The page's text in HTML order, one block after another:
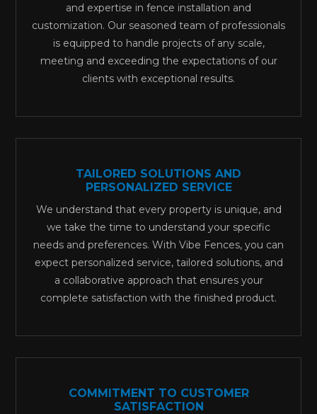
and expertise in fence installation and
customization. Our seasoned team of professionals
is equipped to handle projects of any scale,
meeting and exceeding the expectations of our
clients with exceptional results.
TAILORED SOLUTIONS AND
PERSONALIZED SERVICE
We understand that every property is unique, and
we take the time to understand your specific
needs and preferences. With Vibe Fences, you can
expect personalized service, tailored solutions, and
a collaborative approach that ensures your
complete satisfaction with the finished product.
COMMITMENT TO CUSTOMER
SATISFACTION